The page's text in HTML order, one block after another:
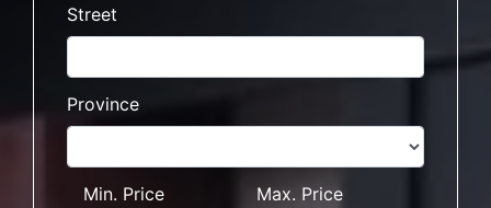
Street
Province
Min. Price Max. Price